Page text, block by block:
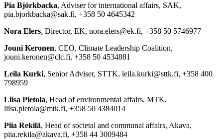
Pia Björkbacka, Adviser for international affairs, SAK,
pia.bjorkbacka@sak.fi, +358 50 4645342
Nora Elers, Director, EK, nora.elers@ek.fi, +358 50 5746977
Jouni Keronen, CEO, Climate Leadership Coalition,
jouni.keronen@clc.fi, +358 50 4534881
Leila Kurki, Senior Adviser, STTK, leila.kurki@sttk.fi, +358 400
798959
Liisa Pietola, Head of environmental affairs, MTK,
liisa.pietola@mtk.fi, +358 50 4384014
Piia Rekilä, Head of societal and communal affairs, Akava,
piia.rekila@akava.fi, +358 44 3009484